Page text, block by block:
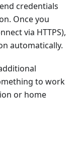
credentials
Once you
via HTTPS),
automatically.
to work
or home